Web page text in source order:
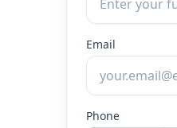
Email
Phone